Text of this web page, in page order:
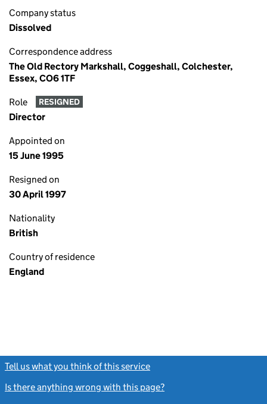
Company status
Dissolved
Correspondence address
The Old Rectory Markshall, Coggeshall, Colchester,
Essex, CO6 1TF
Role RESIGNED
Director
Appointed on
15 June 1995
Resigned on
30 April 1997
Nationality
British
Country of residence
England
Tell us what you think of this service
Is there anything wrong with this page?